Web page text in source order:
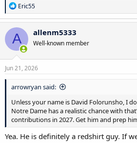
R
e
a
c
t
o
n
s
Eric55
A allenm5333
Well-known member
Jun 21, 2026
arrowryan said:
Unless your name is David Folorunsho, I
Notre Dame has a realistic chance with
contributions in 2027. Get him and prep
Yea. He is definitely a redshirt guy. If